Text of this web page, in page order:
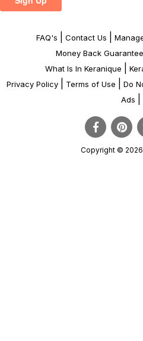
FAQ's Contact Us
Money Back Guarantee
What Is In Keranique
Privacy Policy
Terms of Use Do
Ads
Copyright ©